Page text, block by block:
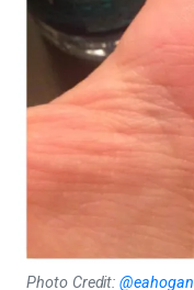
Photo Credit:@eahogan